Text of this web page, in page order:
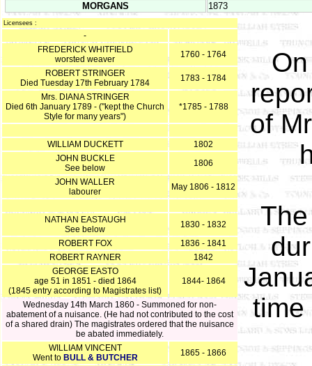
MORGANS
1873
Licensees :
-
FREDERICK WHITFIELD
worsted weaver
1760 - 1764
ROBERT STRINGER
Died Tuesday 17th February 1784
1783 - 1784
Mrs. DIANA STRINGER
Died 6th January 1789 - ("kept the Church
Style for many years")
*1785 - 1788
WILLIAM DUCKETT
1802
JOHN BUCKLE
See below
1806
JOHN WALLER
labourer
May 1806 - 1812
NATHAN EASTAUGH
See below
1830 - 1832
ROBERT FOX
1836 - 1841
ROBERT RAYNER
1842
GEORGE EASTO
age 51 in 1851 - died 1864
(1845 entry according to Magistrates list)
1844- 1864
Wednesday 14th March 1860 - Summoned for non-
abatement of a nuisance. (He had not contributed to the cost
of a shared drain) The magistrates ordered that the nuisance
be abated immediately.
WILLIAM VINCENT
Went to BULL & BUTCHER 1865 - 1866
of
time